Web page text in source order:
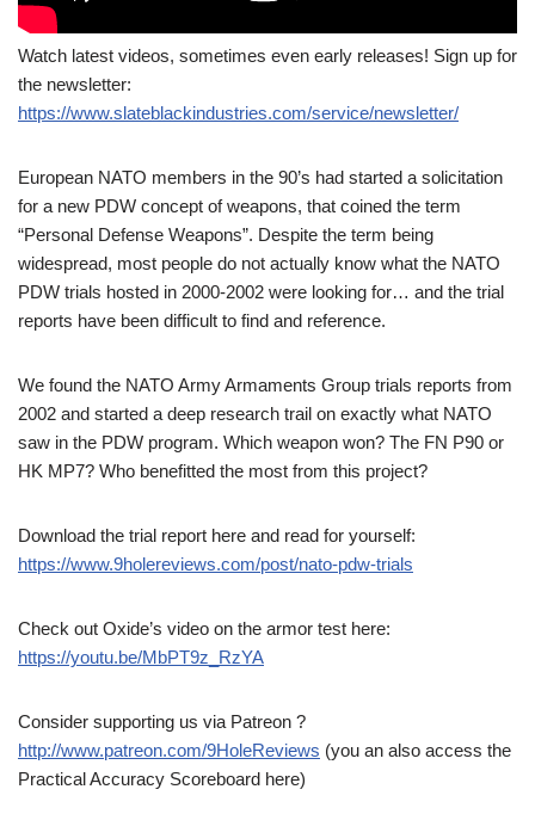
Watch latest videos, sometimes even early releases! Sign up for
the newsletter:
https://www.slateblackindustries.com/service/newsletter/
European NATO members in the 90’s had started a solicitation
for a new PDW concept of weapons, that coined the term
“Personal Defense Weapons”. Despite the term being
widespread, most people do not actually know what the NATO
PDW trials hosted in 2000-2002 were looking for… and the trial
reports have been difficult to find and reference.
We found the NATO Army Armaments Group trials reports from
2002 and started a deep research trail on exactly what NATO
saw in the PDW program. Which weapon won? The FN P90 or
HK MP7? Who benefitted the most from this project?
Download the trial report here and read for yourself:
https://www.9holereviews.com/post/nato-pdw-trials
Check out Oxide’s video on the armor test here:
https://youtu.be/MbPT9z_RzYA
Consider supporting us via Patreon ?
http://www.patreon.com/9HoleReviews (you an also access the
Practical Accuracy Scoreboard here)